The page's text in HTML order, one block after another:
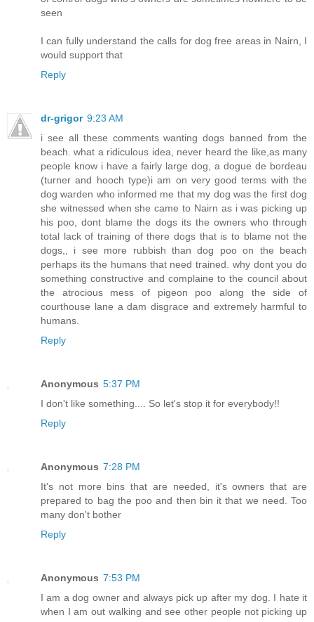
seen
I can fully understand the calls for dog free areas in Nairn, I
would support that
Reply
dr-grigor 9:23 AM
i see all these comments wanting dogs banned from the
beach. what a ridiculous idea, never heard the like,as many
people know i have a fairly large dog, a dogue de bordeau
(turner and hooch type)i am on very good terms with the
dog warden who informed me that my dog was the first dog
she witnessed when she came to Nairn as i was picking up
his poo, dont blame the dogs its the owners who through
total lack of training of there dogs that is to blame not the
dogs,, i see more rubbish than dog poo on the beach
perhaps its the humans that need trained. why dont you do
something constructive and complaine to the council about
the atrocious mess of pigeon poo along the side of
courthouse lane a dam disgrace and extremely harmful to
humans.
Reply
Anonymous 5:37 PM
I don't like something.... So let's stop it for everybody!!
Reply
Anonymous 7:28 PM
It's not more bins that are needed, it's owners that are
prepared to bag the poo and then bin it that we need. Too
many don't bother
Reply
Anonymous 7:53 PM
I am a dog owner and always pick up after my dog. I hate it
when I am out walking and see other people not picking up